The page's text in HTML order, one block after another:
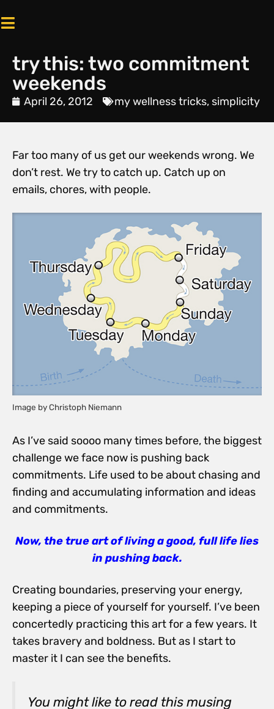
try this: two commitment
weekends
April 26, 2012 my wellness tricks, simplicity
Far too many of us get our weekends wrong. We
don’t rest. We try to catch up. Catch up on
emails, chores, with people.
Image by Christoph Niemann
As I’ve said soooo many times before, the biggest
challenge we face now is pushing back
commitments. Life used to be about chasing and
finding and accumulating information and ideas
and commitments.
Now, the true art of living a good, full life lies
in pushing back.
Creating boundaries, preserving your energy,
keeping a piece of yourself for yourself. I’ve been
concertedly practicing this art for a few years. It
takes bravery and boldness. But as I start to
master it I can see the benefits.
You might like to read this musing